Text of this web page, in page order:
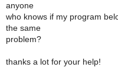
anyone
who knows if my program
the same
problem?
thanks a lot for your help!